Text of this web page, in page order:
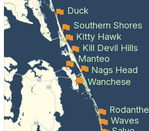
Duck
Southern Shores
Kitty Hawk
Kill Devil Hills
Manteo
Nags Head
Wanchese
Rodanthe
Waves